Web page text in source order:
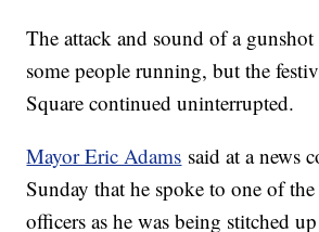
The attack and sound of a
some people running, but the
Square continued uninterrupted.
Mayor Eric Adams said at a news
Sunday that he spoke to one of
officers as he was being stitched